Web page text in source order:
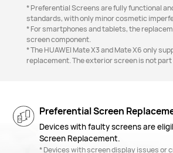
* Preferential Screens are fully functional
standards, with only minor cosmetic
* For smartphones and tablets, the
screen component.
* The HUAWEI Mate X3 and Mate X6 only
replacement. The exterior screen is not
Preferential Screen
Devices with faulty screens are
Screen Replacement.
* Devices with screen display issues or